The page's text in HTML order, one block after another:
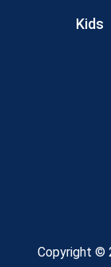
Kids
Copyright ©